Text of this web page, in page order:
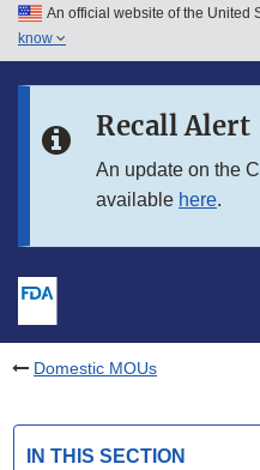
Skip to main content
Skip to in this section menu
An official website of the United
know
Recall Alert
An update on the
available here.
Domestic MOUs
IN THIS SECTION